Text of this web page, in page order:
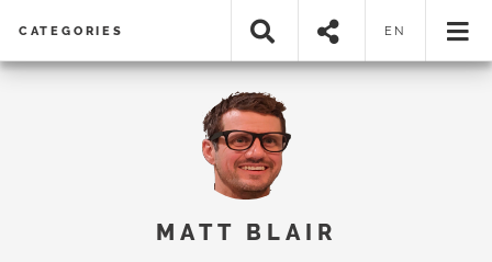
CATEGORIES EN
MATT BLAIR